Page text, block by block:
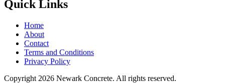
Quick Links
Home
About
Contact
Terms and Conditions
Privacy Policy
Copyright 2026 Newark Concrete. All rights reserved.